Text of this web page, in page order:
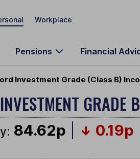
Workplace
Pensions Financial
Investment Grade (Class B)
GRADE
84.62p 0.19p